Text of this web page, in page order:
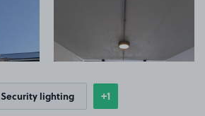
Security lighting Show
+1more features